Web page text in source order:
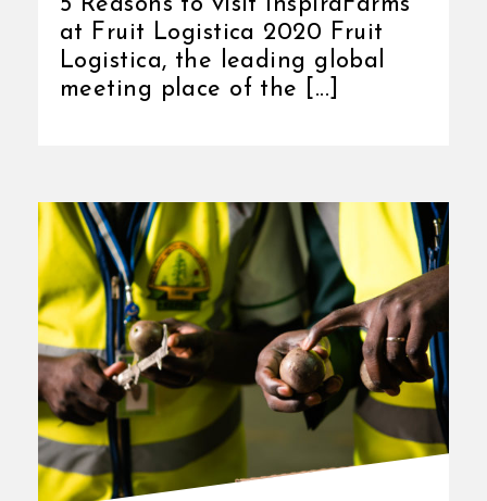
5 Reasons to visit InspiraFarms
at Fruit Logistica 2020 Fruit
Logistica, the leading global
meeting place of the [...]